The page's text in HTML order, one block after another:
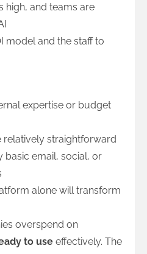
high, and teams are
model and the staff to
expertise or budget
relatively straightforward
basic email, social, or
alone will transform
overspend on
to use effectively. The